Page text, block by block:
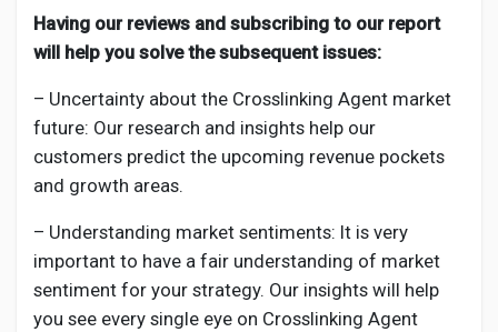
Having our reviews and subscribing to our report
will help you solve the subsequent issues:
– Uncertainty about the Crosslinking Agent market
future: Our research and insights help our
customers predict the upcoming revenue pockets
and growth areas.
– Understanding market sentiments: It is very
important to have a fair understanding of market
sentiment for your strategy. Our insights will help
you see every single eye on Crosslinking Agent